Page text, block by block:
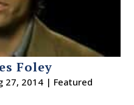
Foley
27, 2014 | Featured